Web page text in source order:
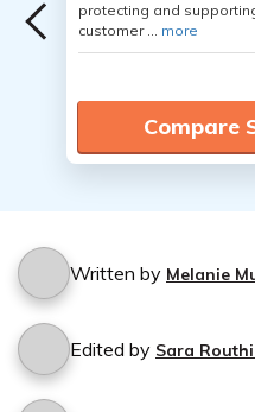
protecting and
customer ... more
Compare
Written by Melanie
Edited by Sara